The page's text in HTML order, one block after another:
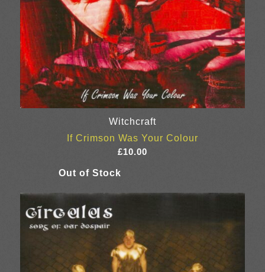
Witchcraft
If Crimson Was Your Colour
£10.00